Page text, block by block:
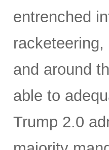
entrenched
and around
able to
Trump 2.0